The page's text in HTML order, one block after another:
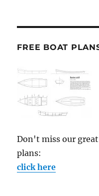
FREE BOAT
Don't miss our
plans:
click here